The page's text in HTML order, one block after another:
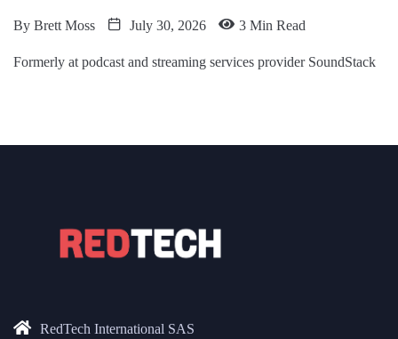
By Brett Moss July 30, 2026 3 Min Read
Formerly at podcast and streaming services provider SoundStack
RedTech International SAS